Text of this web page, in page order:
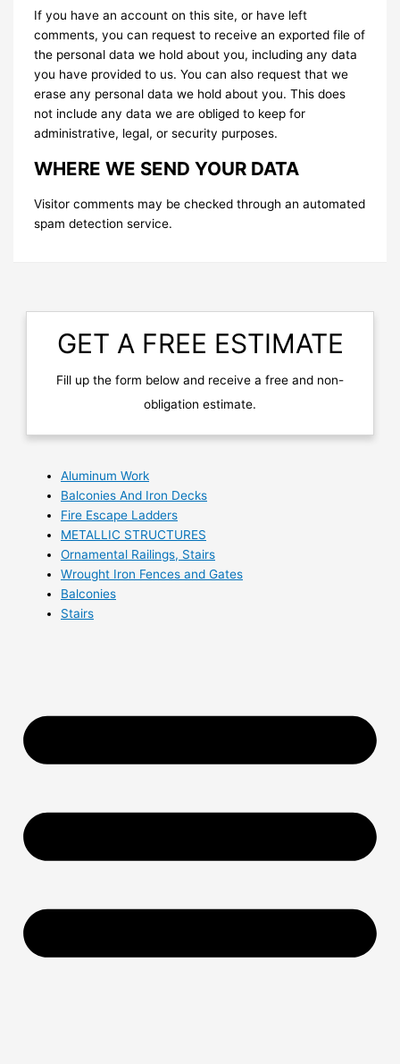
If you have an account on this site, or have left
comments, you can request to receive an exported file of
the personal data we hold about you, including any data
you have provided to us. You can also request that we
erase any personal data we hold about you. This does
not include any data we are obliged to keep for
administrative, legal, or security purposes.
WHERE WE SEND YOUR DATA
Visitor comments may be checked through an automated
spam detection service.
GET A FREE ESTIMATE
Fill up the form below and receive a free and non-
obligation estimate.
Aluminum Work
Balconies And Iron Decks
Fire Escape Ladders
METALLIC STRUCTURES
Ornamental Railings, Stairs
Wrought Iron Fences and Gates
Balconies
Stairs